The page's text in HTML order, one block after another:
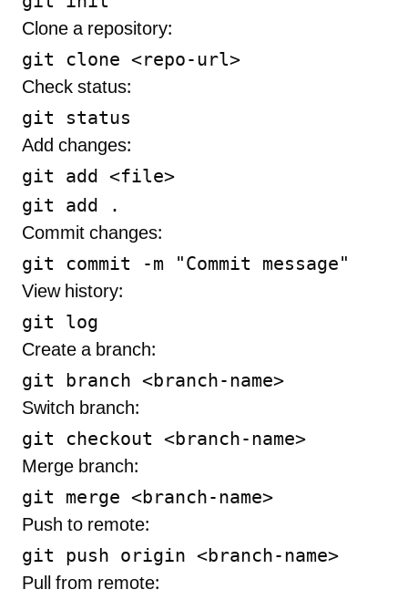
Clone a repository:
Check status:
Add changes:
git add <file>
Commit changes:
View history:
Create a branch:
Switch branch:
Merge branch:
Push to remote:
Pull from remote: